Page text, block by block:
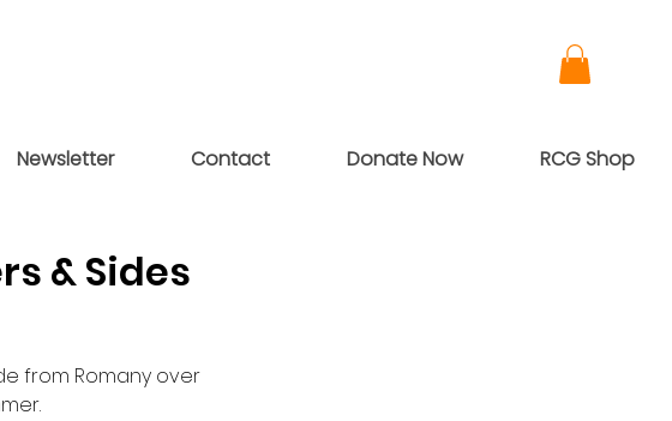
Newsletter Contact Donate Now RCG Shop
& Sides
from Romany over